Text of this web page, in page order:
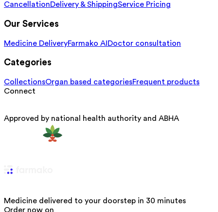
CancellationDelivery & ShippingService Pricing
Our Services
Medicine DeliveryFarmako AI Doctor consultation
Categories
CollectionsOrgan based categoriesFrequent products
Connect
Approved by national health authority and ABHA
Medicine delivered to your doorstep in 30 minutes
Order now on